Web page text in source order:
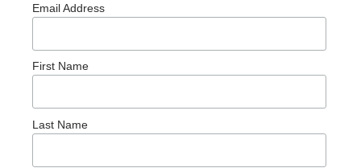
Email Address
First Name
Last Name